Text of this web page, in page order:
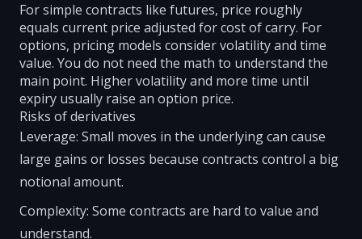
For simple contracts like futures, price roughly
equals current price adjusted for cost of carry. For
options, pricing models consider volatility and time
value. You do not need the math to understand the
main point. Higher volatility and more time until
expiry usually raise an option price.
Risks of derivatives
Leverage: Small moves in the underlying can cause
large gains or losses because contracts control a big
notional amount.
Complexity: Some contracts are hard to value and
understand.